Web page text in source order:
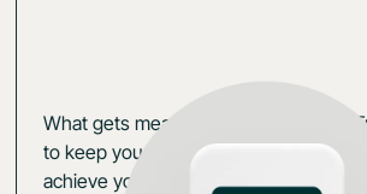
What gets measured gets managed.
to keep yourself accountable, set
achieve your goals.